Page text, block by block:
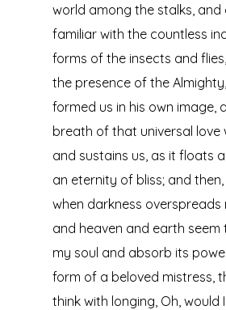
world among the stalks, and
familiar with the countless
forms of the insects and
the presence of the
formed us in his own image,
breath of that universal love
and sustains us, as it floats
an eternity of bliss; and then,
when darkness overspreads
and heaven and earth seem
my soul and absorb its
form of a beloved mistress,
think with longing, Oh, would